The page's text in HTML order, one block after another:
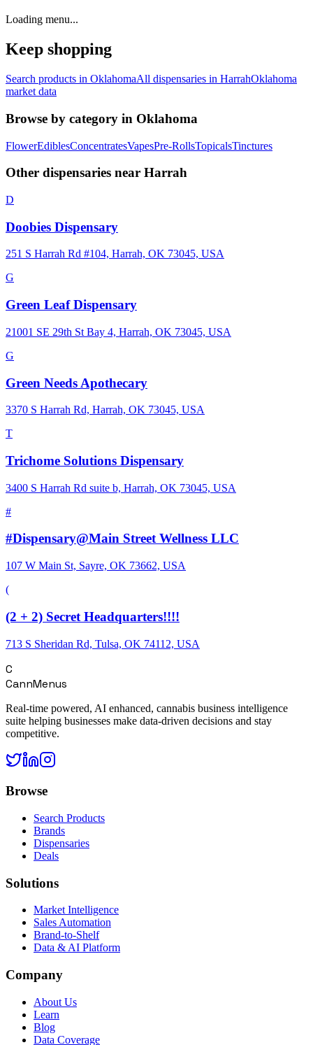
Loading menu...
Keep shopping
Search products in OklahomaAll dispensaries in HarrahOklahoma
market data
Browse by category in Oklahoma
FlowerEdiblesConcentratesVapesPre-RollsTopicalsTinctures
Other dispensaries near Harrah
D
Doobies Dispensary
251 S Harrah Rd #104, Harrah, OK 73045, USA
G
Green Leaf Dispensary
21001 SE 29th St Bay 4, Harrah, OK 73045, USA
G
Green Needs Apothecary
3370 S Harrah Rd, Harrah, OK 73045, USA
T
Trichome Solutions Dispensary
3400 S Harrah Rd suite b, Harrah, OK 73045, USA
#
#Dispensary@Main Street Wellness LLC
107 W Main St, Sayre, OK 73662, USA
(
(2 + 2) Secret Headquarters!!!!
713 S Sheridan Rd, Tulsa, OK 74112, USA
C
CannMenus
Real-time powered, AI enhanced, cannabis business intelligence
suite helping businesses make data-driven decisions and stay
competitive.
Browse
Search Products
Brands
Dispensaries
Deals
Solutions
Market Intelligence
Sales Automation
Brand-to-Shelf
Data & AI Platform
Company
About Us
Learn
Blog
Data Coverage